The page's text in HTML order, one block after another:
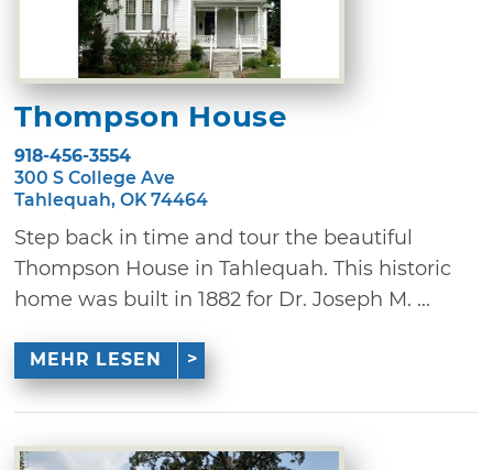
Thompson House
918-456-3554
300 S College Ave
Tahlequah, OK 74464
Step back in time and tour the beautiful
Thompson House in Tahlequah. This historic
home was built in 1882 for Dr. Joseph M. ...
MEHR LESEN